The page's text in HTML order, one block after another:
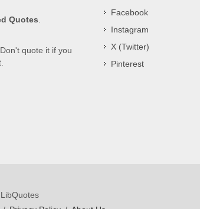
Quotes.
quote it if you
Facebook
Instagram
X (Twitter)
Pinterest